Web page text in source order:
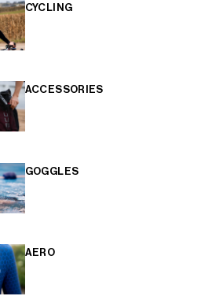
CYCLING
ACCESSORIES
GOGGLES
AERO